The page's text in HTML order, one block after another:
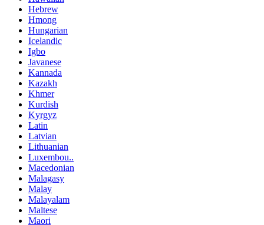
Hebrew
Hmong
Hungarian
Icelandic
Igbo
Javanese
Kannada
Kazakh
Khmer
Kurdish
Kyrgyz
Latin
Latvian
Lithuanian
Luxembou..
Macedonian
Malagasy
Malay
Malayalam
Maltese
Maori